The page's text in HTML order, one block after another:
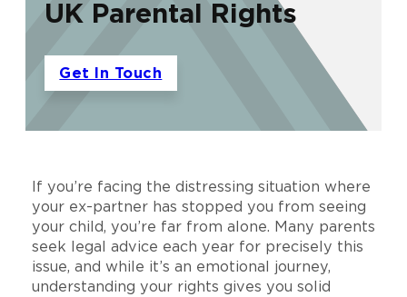
UK Parental Rights
Get In Touch
If you’re facing the distressing situation where
your ex-partner has stopped you from seeing
your child, you’re far from alone. Many parents
seek legal advice each year for precisely this
issue, and while it’s an emotional journey,
understanding your rights gives you solid